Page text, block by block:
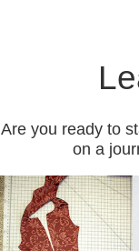
Are you ready to
on a